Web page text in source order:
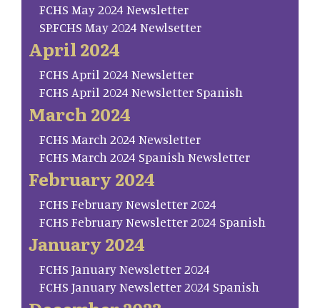
FCHS May 2024 Newsletter
SP.FCHS May 2024 Newlsetter
April 2024
FCHS April 2024 Newsletter
FCHS April 2024 Newsletter Spanish
March 2024
FCHS March 2024 Newsletter
FCHS March 2024 Spanish Newsletter
February 2024
FCHS February Newsletter 2024
FCHS February Newsletter 2024 Spanish
January 2024
FCHS January Newsletter 2024
FCHS January Newsletter 2024 Spanish